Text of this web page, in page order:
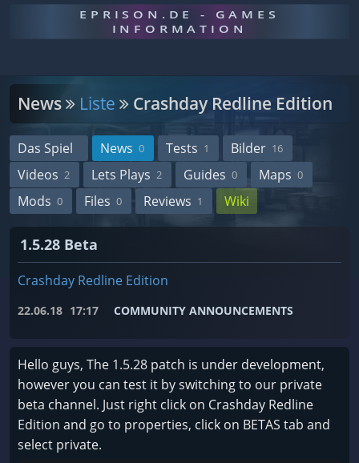
EPRISON.DE - GAMES
INFORMATION
News Liste Crashday Redline Edition
Das Spiel News 0 Tests 1 Bilder 16
Videos 2 Lets Plays 2 Guides 0 Maps 0
Mods 0 Files 0 Reviews 1 Wiki
1.5.28 Beta
Crashday Redline Edition
22.06.18 17:17 COMMUNITY ANNOUNCEMENTS
Hello guys, The 1.5.28 patch is under development,
however you can test it by switching to our private
beta channel. Just right click on Crashday Redline
Edition and go to properties, click on BETAS tab and
select private.